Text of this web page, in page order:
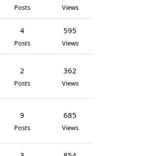
Posts Views
4
Posts
595
Views
2
Posts
362
Views
9
Posts
685
Views